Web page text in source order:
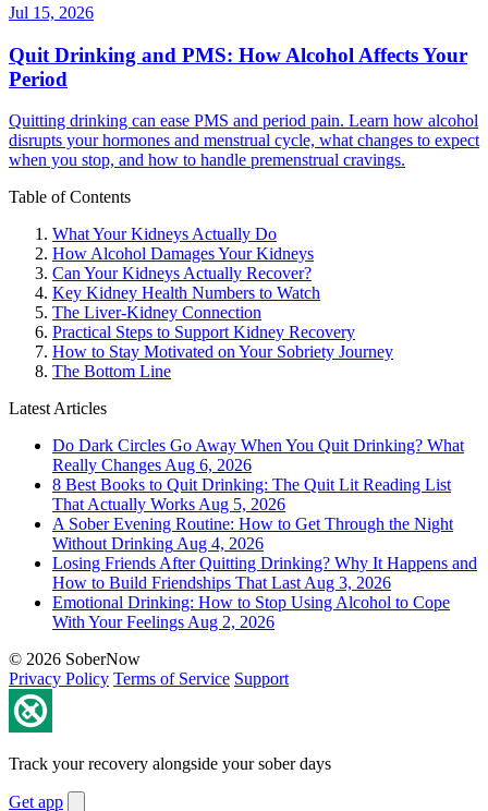
Jul 15, 2026
Quit Drinking and PMS: How Alcohol Affects Your
Period
Quitting drinking can ease PMS and period pain. Learn how alcohol
disrupts your hormones and menstrual cycle, what changes to expect
when you stop, and how to handle premenstrual cravings.
Table of Contents
What Your Kidneys Actually Do
How Alcohol Damages Your Kidneys
Can Your Kidneys Actually Recover?
Key Kidney Health Numbers to Watch
The Liver-Kidney Connection
Practical Steps to Support Kidney Recovery
How to Stay Motivated on Your Sobriety Journey
The Bottom Line
Latest Articles
Do Dark Circles Go Away When You Quit Drinking? What
Really Changes Aug 6, 2026
8 Best Books to Quit Drinking: The Quit Lit Reading List
That Actually Works Aug 5, 2026
A Sober Evening Routine: How to Get Through the Night
Without Drinking Aug 4, 2026
Losing Friends After Quitting Drinking? Why It Happens and
How to Build Friendships That Last Aug 3, 2026
Emotional Drinking: How to Stop Using Alcohol to Cope
With Your Feelings Aug 2, 2026
© 2026 SoberNow
Privacy Policy Terms of Service Support
Track your recovery alongside your sober days
Get app